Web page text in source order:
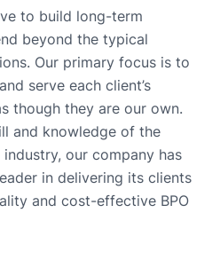
to build long-term
beyond the typical
Our primary focus is to
serve each client’s
though they are our own.
and knowledge of the
our company has
in delivering its clients
and cost-effective BPO